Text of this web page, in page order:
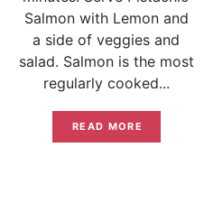
Salmon with Lemon and
a side of veggies and
salad. Salmon is the most
regularly cooked...
READ MORE